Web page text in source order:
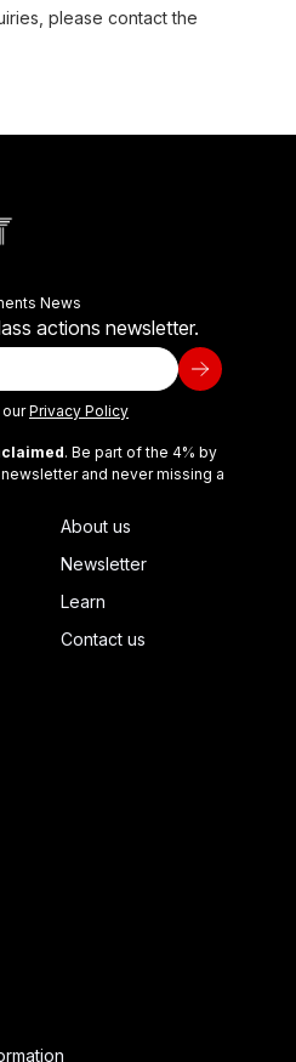
please contact the
News
actions newsletter.
ourPrivacy Policy
. Be part of the 4% by
and never missing a
About us
Newsletter
Learn
Contact us